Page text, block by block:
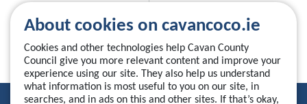
About cookies on cavancoco.ie
Cookies and other technologies help Cavan County
Council give you more relevant content and improve your
experience using our site. They also help us understand
what information is most useful to you on our site, in
searches, and in ads on this and other sites. If that’s okay,